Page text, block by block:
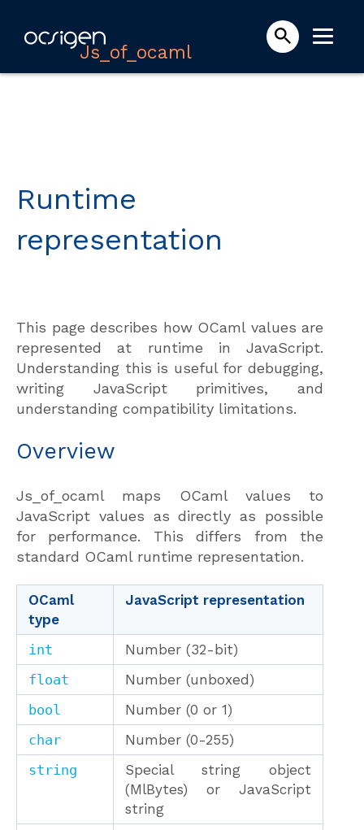
Js_of_ocaml
Runtime
representation
This page describes how OCaml values are
represented at runtime in JavaScript.
Understanding this is useful for debugging,
writing JavaScript primitives, and
understanding compatibility limitations.
Overview
Js_of_ocaml maps OCaml values to
JavaScript values as directly as possible
for performance. This differs from the
standard OCaml runtime representation.
OCaml
type
JavaScript representation
int
Number (32-bit)
float
Number (unboxed)
bool
Number (0 or 1)
char
Number (0-255)
string
Special string object
(MlBytes) or JavaScript
string